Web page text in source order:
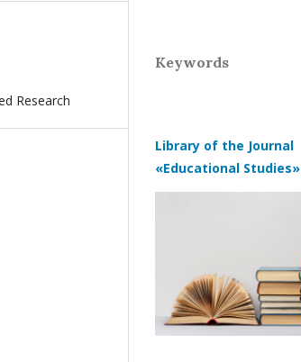
Research
Keywords
Library of the Journal
«Educational Studies»